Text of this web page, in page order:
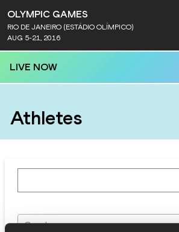
OLYMPIC GAMES
RIO DE JANEIRO (ESTÁDIO OLÍMPICO)
AUG 5-21, 2016
LIVE NOW
Athletes
Gender